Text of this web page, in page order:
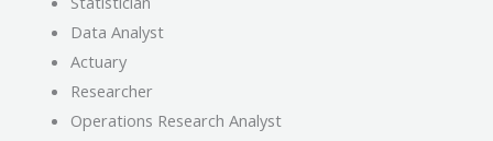
Data Analyst
Actuary
Researcher
Operations Research Analyst